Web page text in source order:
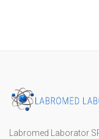
Labromed Laborator